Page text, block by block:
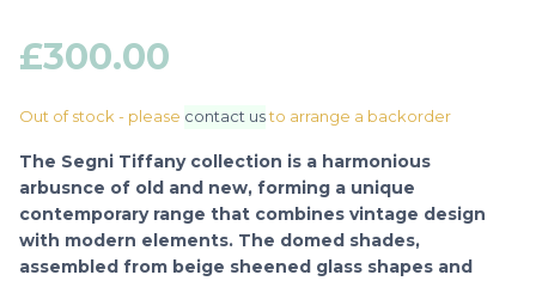
£300.00
The Segni Tiffany collection is a harmonious
arbusnce of old and new, forming a unique
contemporary range that combines vintage design
with modern elements. The domed shades,
assembled from beige sheened glass shapes and
Out of stock - please contact us to arrange a backorder